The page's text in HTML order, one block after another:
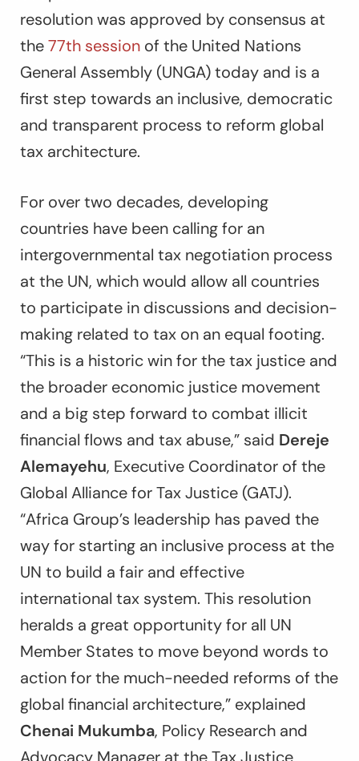
resolution was approved by consensus at
the77th session of the United Nations
General Assembly (UNGA) today and is a
first step towards an inclusive, democratic
and transparent process to reform global
tax architecture.
For over two decades, developing
countries have been calling for an
intergovernmental tax negotiation process
at the UN, which would allow all countries
to participate in discussions and decision-
making related to tax on an equal footing.
“This is a historic win for the tax justice and
the broader economic justice movement
and a big step forward to combat illicit
financial flows and tax abuse,” said Dereje
Alemayehu, Executive Coordinator of the
Global Alliance for Tax Justice (GATJ).
“Africa Group’s leadership has paved the
way for starting an inclusive process at the
UN to build a fair and effective
international tax system. This resolution
heralds a great opportunity for all UN
Member States to move beyond words to
action for the much-needed reforms of the
global financial architecture,” explained
Chenai Mukumba, Policy Research and